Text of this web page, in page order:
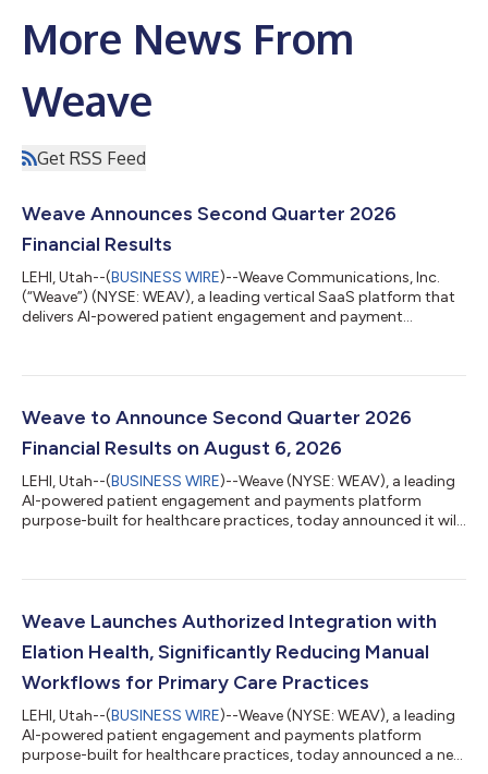
More News From
Weave
Get RSS Feed
Weave Announces Second Quarter 2026
Financial Results
LEHI, Utah--(BUSINESS WIRE)--Weave Communications, Inc.
(“Weave”) (NYSE: WEAV), a leading vertical SaaS platform that
delivers AI-powered patient engagement and payment
"Weave produced strong results for the second quarter,
operating leverage. Total revenue rose 15.5% year-over-year, our
Weave to Announce Second Quarter 2026
Financial Results on August 6, 2026
LEHI, Utah--(BUSINESS WIRE)--Weave (NYSE: WEAV), a leading
AI-powered patient engagement and payments platform
purpose-built for healthcare practices, today announced it will
management will host a live audio webcast at 4:30 p.m. ET to
update.The live audio webcast will be available on the Weave
Weave Launches Authorized Integration with
Elation Health, Significantly Reducing Manual
Workflows for Primary Care Practices
LEHI, Utah--(BUSINESS WIRE)--Weave (NYSE: WEAV), a leading
AI-powered patient engagement and payments platform
purpose-built for healthcare practices, today announced a new